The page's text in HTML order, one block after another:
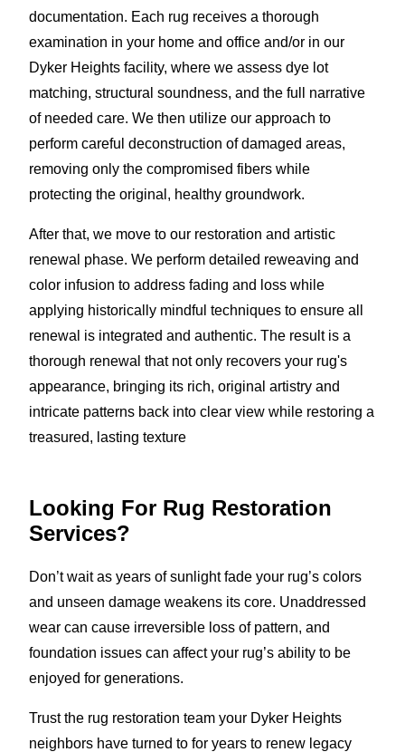
documentation. Each rug receives a thorough
examination in your home and office and/or in our
Dyker Heights facility, where we assess dye lot
matching, structural soundness, and the full narrative
of needed care. We then utilize our approach to
perform careful deconstruction of damaged areas,
removing only the compromised fibers while
protecting the original, healthy groundwork.
After that, we move to our restoration and artistic
renewal phase. We perform detailed reweaving and
color infusion to address fading and loss while
applying historically mindful techniques to ensure all
renewal is integrated and authentic. The result is a
thorough renewal that not only recovers your rug's
appearance, bringing its rich, original artistry and
intricate patterns back into clear view while restoring a
treasured, lasting texture
Looking For Rug Restoration
Services?
Don’t wait as years of sunlight fade your rug’s colors
and unseen damage weakens its core. Unaddressed
wear can cause irreversible loss of pattern, and
foundation issues can affect your rug’s ability to be
enjoyed for generations.
Trust the rug restoration team your Dyker Heights
neighbors have turned to for years to renew legacy